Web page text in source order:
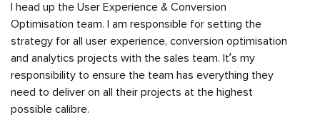
I head up the User Experience & Conversion
Optimisation team. I am responsible for setting the
strategy for all user experience, conversion optimisation
and analytics projects with the sales team. It’s my
responsibility to ensure the team has everything they
need to deliver on all their projects at the highest
possible calibre.